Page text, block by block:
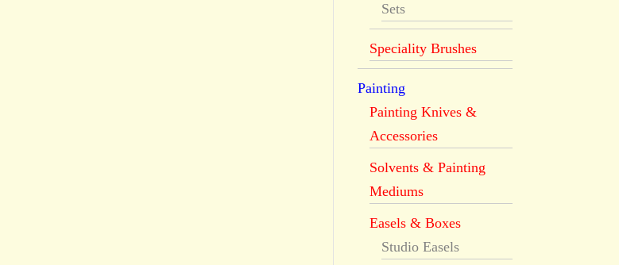
Sets
Speciality Brushes
Painting
Painting Knives &
Accessories
Solvents & Painting
Mediums
Easels & Boxes
Studio Easels